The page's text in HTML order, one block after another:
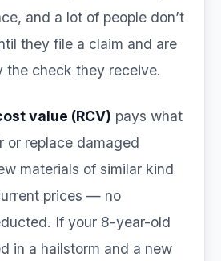
and a lot of people don’t
they file a claim and are
the check they receive.
value (RCV) pays what
or replace damaged
materials of similar kind
prices — no
If your 8-year-old
in a hailstorm and a new